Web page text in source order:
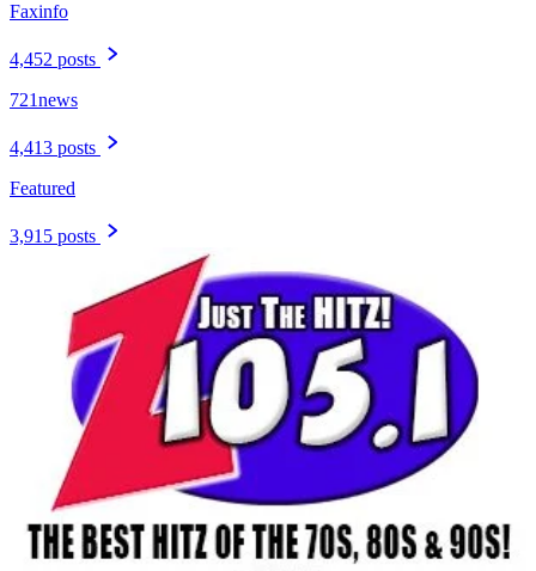
Faxinfo
4,452 posts
721news
4,413 posts
Featured
3,915 posts